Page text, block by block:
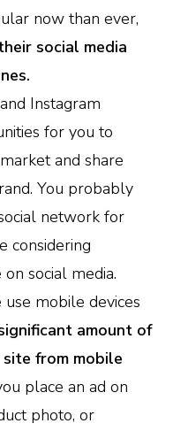
now than ever,
social media
Instagram
for you to
and share
You probably
network for
considering
social media.
mobile devices
amount of
from mobile
place an ad on
photo, or